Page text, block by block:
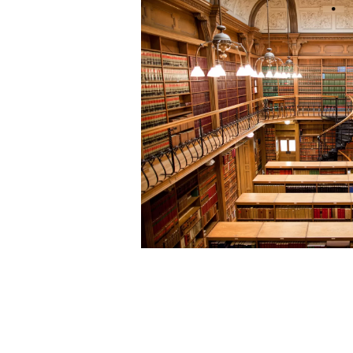
Community
Organizations
Assistance